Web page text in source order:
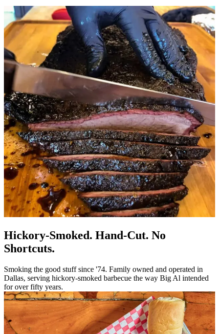
Hickory-Smoked. Hand-Cut. No
Shortcuts.
Smoking the good stuff since '74. Family owned and operated in
Dallas, serving hickory-smoked barbecue the way Big Al intended
for over fifty years.